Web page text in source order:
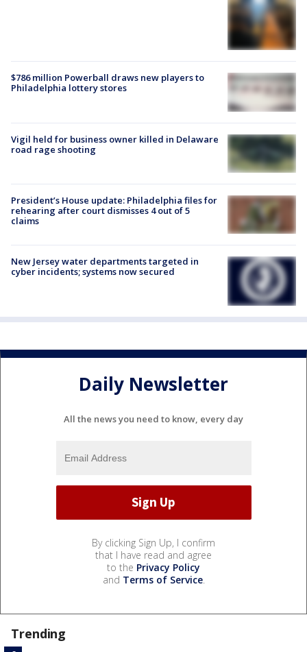
$786 million Powerball draws new players to
Philadelphia lottery stores
Vigil held for business owner killed in Delaware
road rage shooting
President’s House update: Philadelphia files for
rehearing after court dismisses 4 out of 5
claims
New Jersey water departments targeted in
cyber incidents; systems now secured
Daily Newsletter
All the news you need to know, every day
By clicking Sign Up, I confirm
that I have read and agree
to the Privacy Policy
and Terms of Service.
Trending